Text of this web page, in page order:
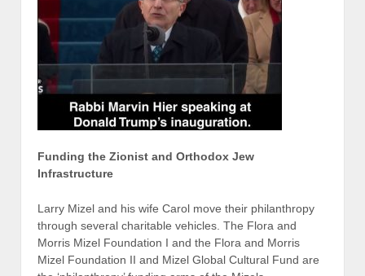
Funding the Zionist and Orthodox Jew
Infrastructure
Larry Mizel and his wife Carol move their philanthropy
through several charitable vehicles. The Flora and
Morris Mizel Foundation I and the Flora and Morris
Mizel Foundation II and Mizel Global Cultural Fund are